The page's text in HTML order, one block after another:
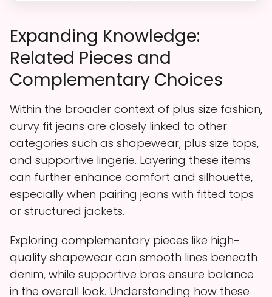
Expanding Knowledge:
Related Pieces and
Complementary Choices
Within the broader context of plus size fashion,
curvy fit jeans are closely linked to other
categories such as shapewear, plus size tops,
and supportive lingerie. Layering these items
can further enhance comfort and silhouette,
especially when pairing jeans with fitted tops
or structured jackets.
Exploring complementary pieces like high-
quality shapewear can smooth lines beneath
denim, while supportive bras ensure balance
in the overall look. Understanding how these